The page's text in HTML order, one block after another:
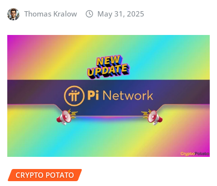
Thomas Kralow May 31, 2025
CRYPTO POTATO